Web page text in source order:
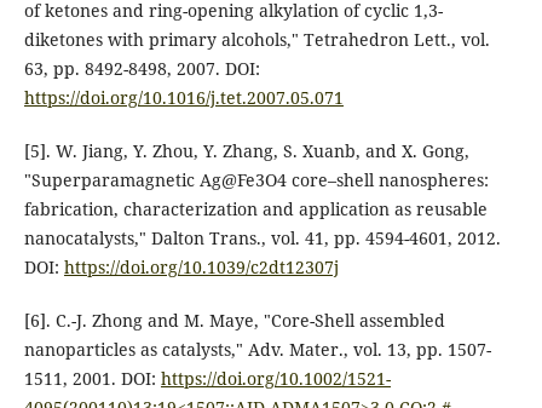
of ketones and ring-opening alkylation of cyclic 1,3-
diketones with primary alcohols," Tetrahedron Lett., vol.
63, pp. 8492-8498, 2007. DOI:
https://doi.org/10.1016/j.tet.2007.05.071
[5]. W. Jiang, Y. Zhou, Y. Zhang, S. Xuanb, and X. Gong,
"Superparamagnetic Ag@Fe3O4 core–shell nanospheres:
fabrication, characterization and application as reusable
nanocatalysts," Dalton Trans., vol. 41, pp. 4594-4601, 2012.
DOI: https://doi.org/10.1039/c2dt12307j
[6]. C.-J. Zhong and M. Maye, "Core-Shell assembled
nanoparticles as catalysts," Adv. Mater., vol. 13, pp. 1507-
1511, 2001. DOI: https://doi.org/10.1002/1521-